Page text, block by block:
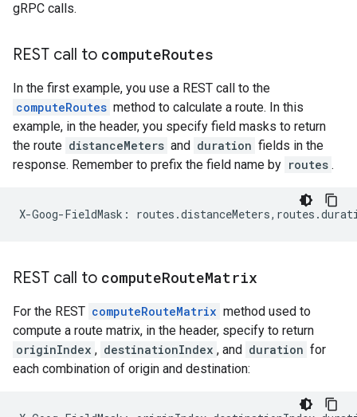
gRPC calls.
REST call to computeRoutes
In the first example, you use a REST call to the
computeRoutes method to calculate a route. In this
example, in the header, you specify field masks to return
the route distanceMeters and duration fields in the
response. Remember to prefix the field name by routes .
X-Goog-FieldMask:
REST call to computeRouteMatrix
For the REST computeRouteMatrix method used to
compute a route matrix, in the header, specify to return
originIndex , destinationIndex , and duration for
each combination of origin and destination: